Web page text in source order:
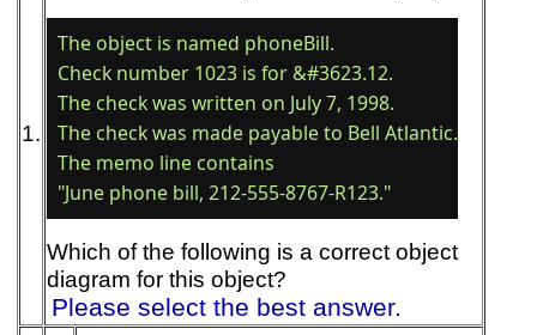
1.
The object is named phoneBill.
Check number 1023 is for &#3623.12.
The check was written on July 7, 1998.
The check was made payable to Bell Atlantic.
The memo line contains
Which of the following is a correct object
diagram for this object?
Please select the best answer.